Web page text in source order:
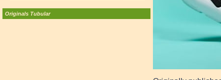
Originals Tubular